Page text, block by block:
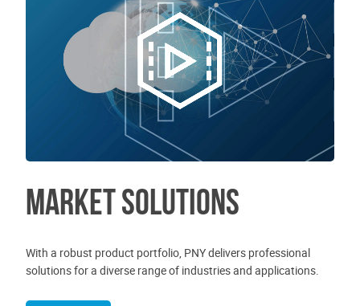
Market Solutions
With a robust product portfolio, PNY delivers professional
solutions for a diverse range of industries and applications.